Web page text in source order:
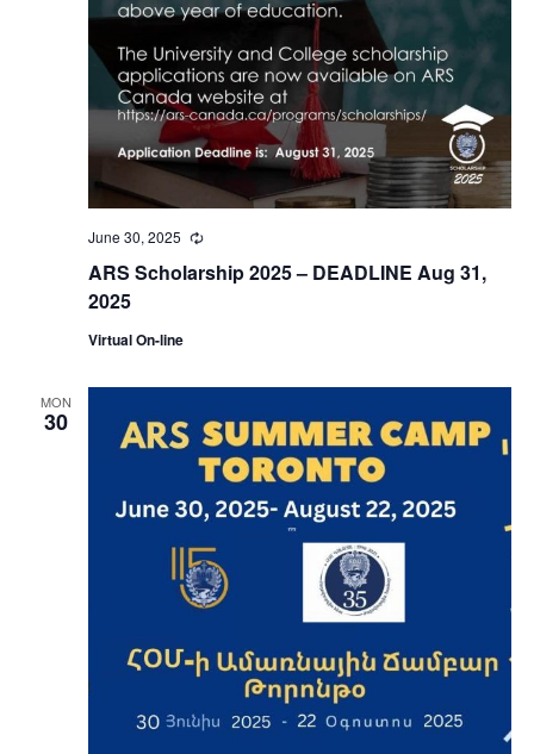
ARS Scholarship 2025 – DEADLINE Aug 31,
2025
June 30, 2025 Recurring
Virtual On-line
MON
30